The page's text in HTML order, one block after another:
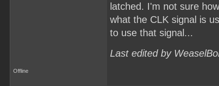
latched. I'm not sure
what the CLK signal is
to use that signal...
Last edited by
Offline